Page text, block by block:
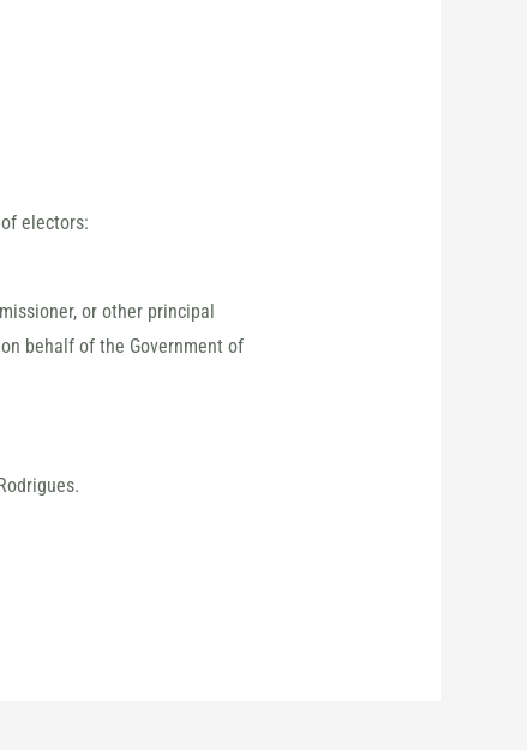
electors:
or other principal
behalf of the Government of